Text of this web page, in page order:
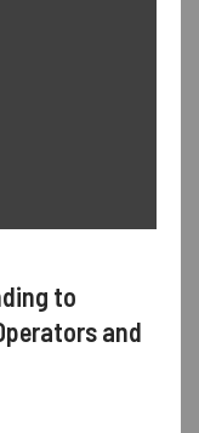
to
and